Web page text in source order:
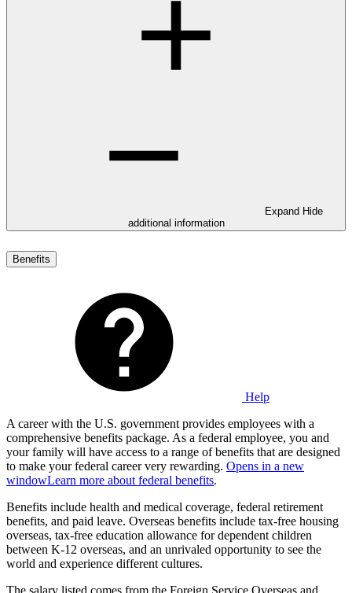
Expand Hide
additional information
Benefits
Help
A career with the U.S. government provides employees with a
comprehensive benefits package. As a federal employee, you and
your family will have access to a range of benefits that are designed
to make your federal career very rewarding. Opens in a new
windowLearn more about federal benefits.
Benefits include health and medical coverage, federal retirement
benefits, and paid leave. Overseas benefits include tax-free housing
overseas, tax-free education allowance for dependent children
between K-12 overseas, and an unrivaled opportunity to see the
world and experience different cultures.